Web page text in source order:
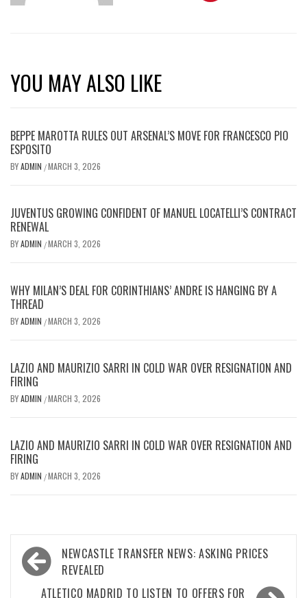
YOU MAY ALSO LIKE
BEPPE MAROTTA RULES OUT ARSENAL’S MOVE FOR FRANCESCO PIO
ESPOSITO
BYADMIN /MARCH 3, 2026
JUVENTUS GROWING CONFIDENT OF MANUEL LOCATELLI’S CONTRACT
RENEWAL
BYADMIN /MARCH 3, 2026
WHY MILAN’S DEAL FOR CORINTHIANS’ ANDRE IS HANGING BY A
THREAD
BYADMIN /MARCH 3, 2026
LAZIO AND MAURIZIO SARRI IN COLD WAR OVER RESIGNATION AND
FIRING
BYADMIN /MARCH 3, 2026
LAZIO AND MAURIZIO SARRI IN COLD WAR OVER RESIGNATION AND
FIRING
BYADMIN /MARCH 3, 2026
Post
navigation
NEWCASTLE TRANSFER NEWS: ASKING PRICES
REVEALED
ATLETICO MADRID TO LISTEN TO OFFERS FOR